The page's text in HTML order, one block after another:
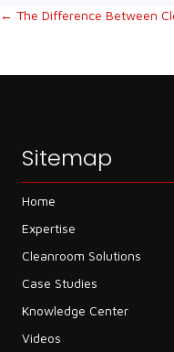
Posts
← The Difference Between
Sitemap
Home
Expertise
Cleanroom Solutions
Case Studies
Knowledge Center
Videos